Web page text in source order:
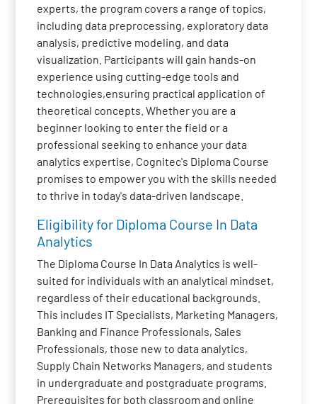
experts, the program covers a range of topics,
including data preprocessing, exploratory data
analysis, predictive modeling, and data
visualization. Participants will gain hands-on
experience using cutting-edge tools and
technologies,ensuring practical application of
theoretical concepts. Whether you are a
beginner looking to enter the field or a
professional seeking to enhance your data
analytics expertise, Cognitec's Diploma Course
promises to empower you with the skills needed
to thrive in today's data-driven landscape.
Eligibility for Diploma Course In Data
Analytics
The Diploma Course In Data Analytics is well-
suited for individuals with an analytical mindset,
regardless of their educational backgrounds.
This includes IT Specialists, Marketing Managers,
Banking and Finance Professionals, Sales
Professionals, those new to data analytics,
Supply Chain Networks Managers, and students
in undergraduate and postgraduate programs.
Prerequisites for both classroom and online